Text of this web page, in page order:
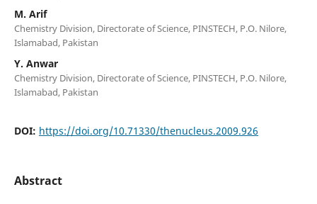
M. Arif
Chemistry Division, Directorate of Science, PINSTECH, P.O. Nilore,
Islamabad, Pakistan
Y. Anwar
Chemistry Division, Directorate of Science, PINSTECH, P.O. Nilore,
Islamabad, Pakistan
DOI: https://doi.org/10.71330/thenucleus.2009.926
Abstract